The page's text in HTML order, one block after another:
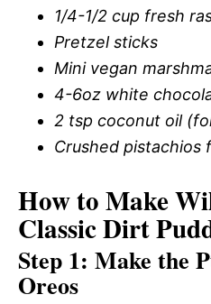
1/4-1/2 cup fresh
Pretzel sticks
Mini vegan
4-6oz white
2 tsp coconut oil
Crushed pistachios
How to Make
Classic Dirt
Step 1: Make the
Oreos